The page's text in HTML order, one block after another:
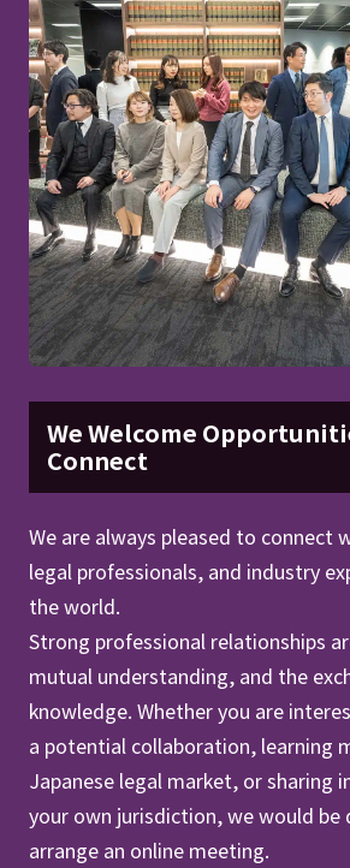
We Welcome
Connect
We are always pleased to connect
legal professionals, and industry
the world.
Strong professional relationships
mutual understanding, and the
knowledge. Whether you are
a potential collaboration, learning
Japanese legal market, or sharing
your own jurisdiction, we would
arrange an online meeting.